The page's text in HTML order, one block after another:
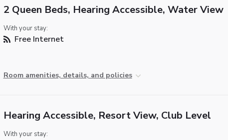
2 Queen Beds, Hearing Accessible, Water View
With your stay:
Free Internet
Room amenities, details, and policies
Hearing Accessible, Resort View, Club Level
With your stay: